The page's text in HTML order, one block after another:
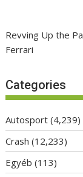
Revving Up the
Ferrari
Categories
Autosport (4,239)
Crash (12,233)
Egyéb (113)